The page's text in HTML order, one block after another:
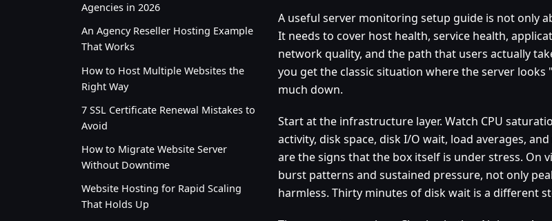
Agencies in 2026
An Agency Reseller Hosting Example
That Works
How to Host Multiple Websites the
Right Way
7 SSL Certificate Renewal Mistakes to
Avoid
How to Migrate Website Server
Without Downtime
Website Hosting for Rapid Scaling
That Holds Up
A useful server monitoring setup guide is not only
It needs to cover host health, service health,
network quality, and the path that users actually
you get the classic situation where the server looks
much down.
Start at the infrastructure layer. Watch CPU
activity, disk space, disk I/O wait, load averages,
are the signs that the box itself is under stress. On
burst patterns and sustained pressure, not only
harmless. Thirty minutes of disk wait is a different